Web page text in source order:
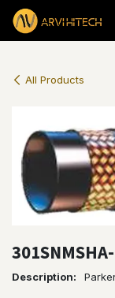
Skip to Content
All Products
Description: